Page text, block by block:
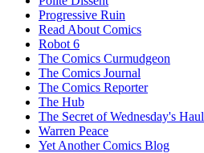
Progressive Ruin
Read About Comics
Robot 6
The Comics Curmudgeon
The Comics Journal
The Comics Reporter
The Hub
The Secret of Wednesday's Haul
Warren Peace
Yet Another Comics Blog